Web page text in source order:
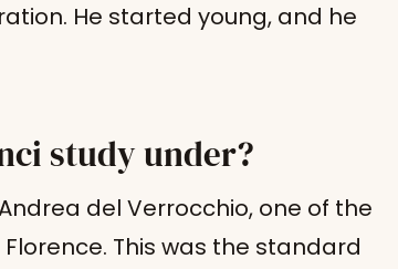
He started young, and he
study under?
del Verrocchio, one of the
This was the standard